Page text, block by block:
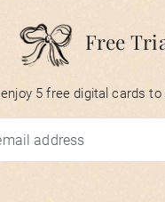
Free
5 free digital cards